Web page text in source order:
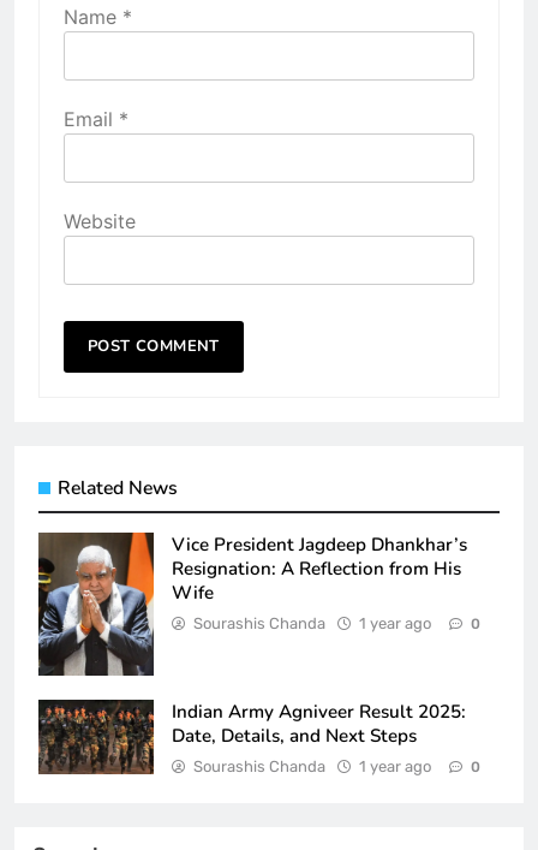
Name *
Email *
Website
Related News
Vice President Jagdeep Dhankhar’s
Resignation: A Reflection from His
Wife
Sourashis Chanda 1 year ago 0
Indian Army Agniveer Result 2025:
Date, Details, and Next Steps
Sourashis Chanda 1 year ago 0